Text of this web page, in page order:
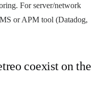
For server/network
or APM tool (Datadog,
coexist on the